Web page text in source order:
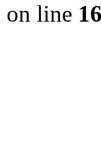
on line